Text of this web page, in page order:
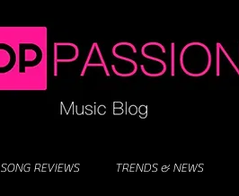
SONG REVIEWS TRENDS & NEWS